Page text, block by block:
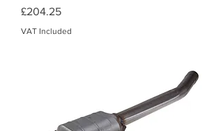
Price
£204.25
VAT Included